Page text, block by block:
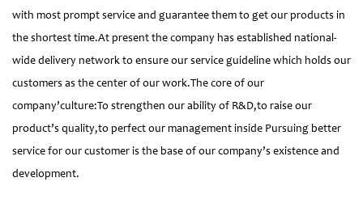
with most prompt service and guarantee them to get our products in
the shortest time.At present the company has established national-
wide delivery network to ensure our service guideline which holds our
customers as the center of our work.The core of our
company’culture:To strengthen our ability of R&D,to raise our
product’s quality,to perfect our management inside Pursuing better
service for our customer is the base of our company’s existence and
development.